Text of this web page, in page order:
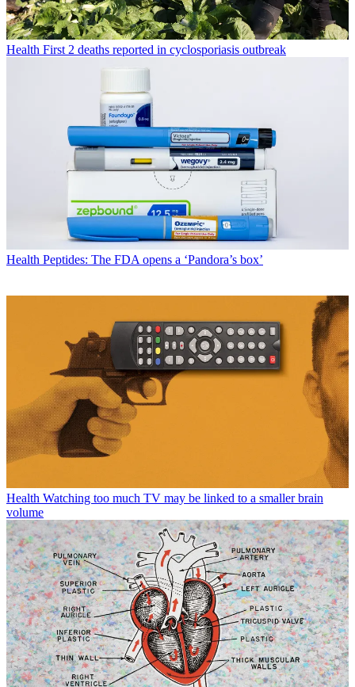
Health First 2 deaths reported in cyclosporiasis outbreak
Health Peptides: The FDA opens a ‘Pandora’s box’
Health Watching too much TV may be linked to a smaller brain
volume